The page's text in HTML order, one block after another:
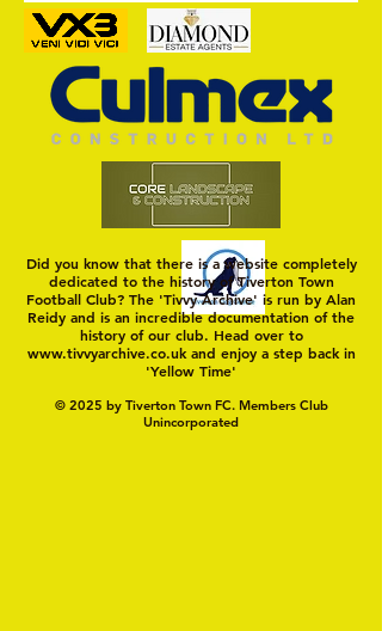
Did you know that there is a website completely
dedicated to the history of Tiverton Town
Football Club? The 'Tivvy Archive' is run by Alan
Reidy and is an incredible documentation of the
history of our club. Head over to
www.tivvyarchive.co.ukand enjoy a step back in
'Yellow Time'
© 2025 by Tiverton Town FC. Members Club
Unincorporated